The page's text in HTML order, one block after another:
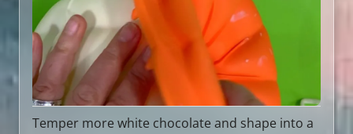
Temper more white chocolate and shape into a